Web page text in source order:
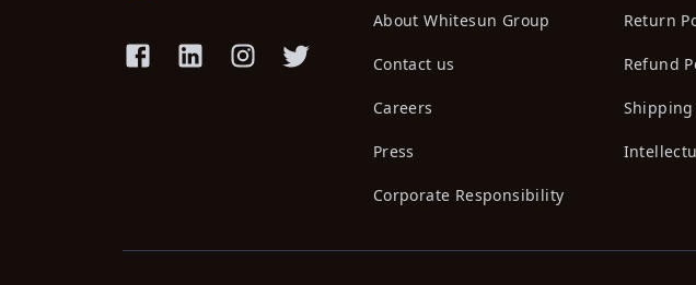
About Whitesun Group
Contact us
Careers
Press
Corporate Responsibility
Return
Refund